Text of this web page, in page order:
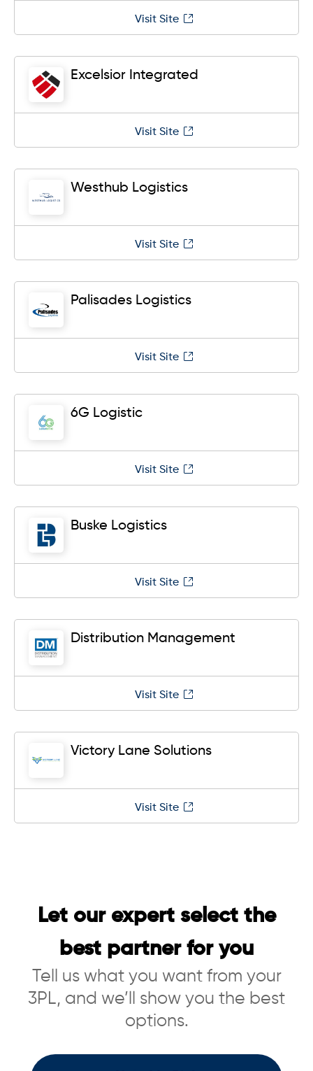
Visit Site
Excelsior Integrated
Visit Site
Westhub Logistics
Visit Site
Palisades Logistics
Visit Site
6G Logistic
Visit Site
Buske Logistics
Visit Site
Distribution Management
Visit Site
Victory Lane Solutions
Visit Site
Let our expert select the
best partner for you
Tell us what you want from your
3PL, and we’ll show you the best
options.